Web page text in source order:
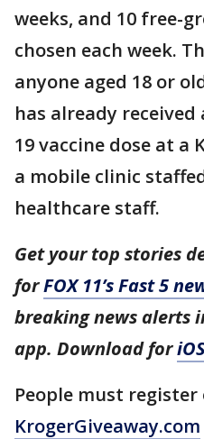
weeks, and 10 free-
chosen each week.
anyone aged 18 or
has already received
19 vaccine dose at a
a mobile clinic
healthcare staff.
Get your top stories
forFOX 11’s Fast 5
breaking news alerts
app. Download for
People must
KrogerGiveaway.com